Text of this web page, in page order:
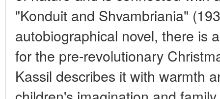
"Konduit and Shvambriania"
autobiographical novel, there is
for the pre-revolutionary
Kassil describes it with warmth